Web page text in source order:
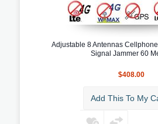
Adjustable 8 Antennas
Signal Jammer 60
$408.00
Add This To My